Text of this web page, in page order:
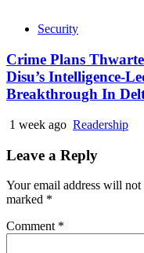
Security
Crime Plans
Disu’s Intelligence-
Breakthrough In
1 week ago Readership
Leave a Reply
Your email address will not
marked *
Comment *